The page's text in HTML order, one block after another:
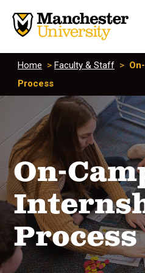
Home > Faculty & Staff >
Process
On-
Process